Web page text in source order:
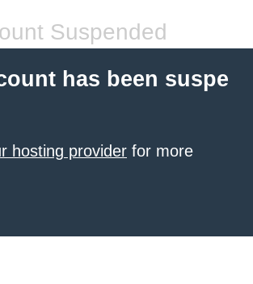
Suspended
has been suspe
hosting provider for more